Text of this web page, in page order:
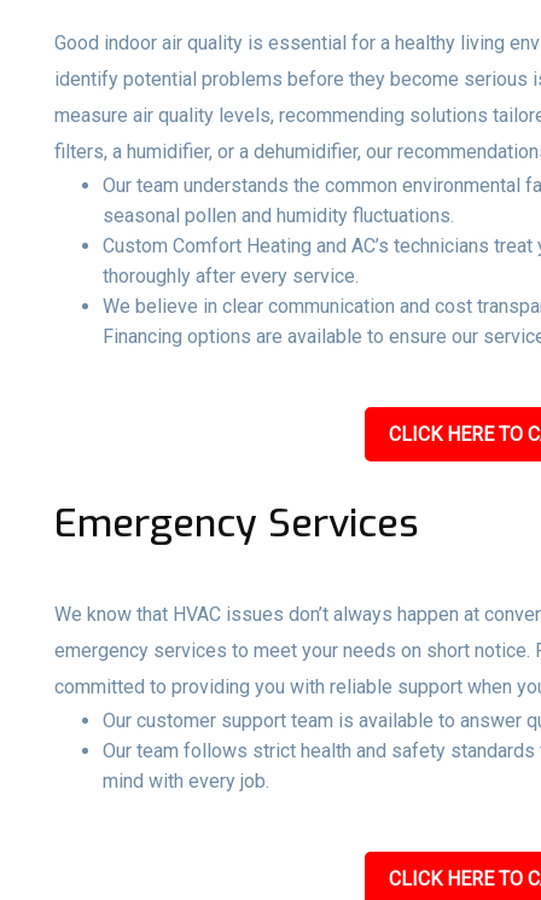
Good indoor air quality is essential for a healthy living
identify potential problems before they become serious
measure air quality levels, recommending solutions
filters, a humidifier, or a dehumidifier, our
Our team understands the common environmental
seasonal pollen and humidity fluctuations.
Custom Comfort Heating and AC’s technicians
thoroughly after every service.
We believe in clear communication and cost
Financing options are available to ensure our
CLICK HERE TO
Emergency Services
We know that HVAC issues don’t always happen at
emergency services to meet your needs on short
committed to providing you with reliable support when
Our customer support team is available to answer
Our team follows strict health and safety
mind with every job.
CLICK HERE TO